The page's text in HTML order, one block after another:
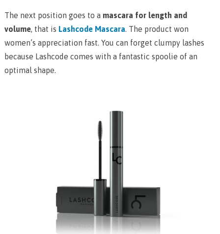
The next position goes to a mascara for length and
volume, that is Lashcode Mascara. The product won
women’s appreciation fast. You can forget clumpy lashes
because Lashcode comes with a fantastic spoolie of an
optimal shape.